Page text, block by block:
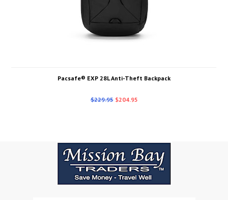
Pacsafe® EXP 28L Anti-Theft Backpack
$229.95 $204.95